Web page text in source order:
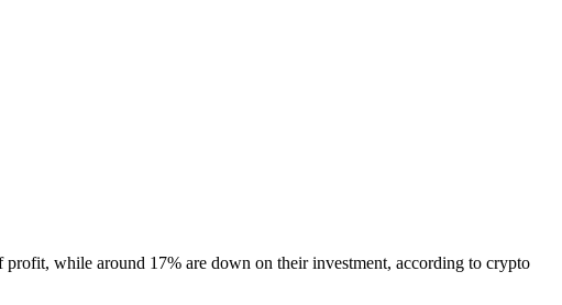
while around 17% are down on their investment, according to crypto